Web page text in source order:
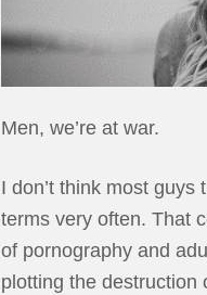
Men, we’re at war.
I don’t think most
terms very often. That
of pornography and
plotting the